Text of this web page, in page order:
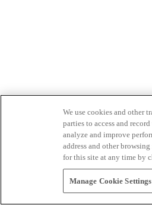
We use cookies and other
parties to access and
analyze and improve
address and other
for this site at any time by
Manage Cookie Settings